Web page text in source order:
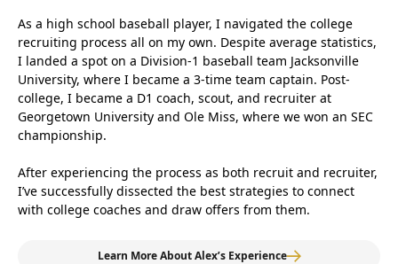
As a high school baseball player, I navigated the college
recruiting process all on my own. Despite average statistics,
I landed a spot on a Division-1 baseball team Jacksonville
University, where I became a 3-time team captain. Post-
college, I became a D1 coach, scout, and recruiter at
Georgetown University and Ole Miss, where we won an SEC
championship.
After experiencing the process as both recruit and recruiter,
I’ve successfully dissected the best strategies to connect
with college coaches and draw offers from them.
Learn More About Alex’s Experience